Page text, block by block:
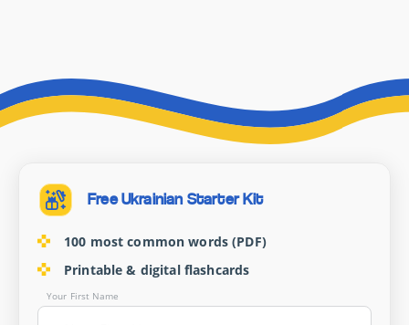
Free Ukrainian Starter Kit
100 most common words (PDF)
Printable & digital flashcards
Your First Name